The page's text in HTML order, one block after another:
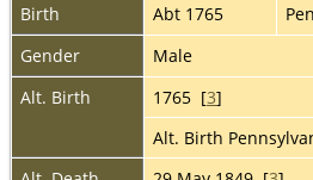
Birth
Abt 1765
Gender
Male
Alt. Birth
1765 [3]
Alt. Birth